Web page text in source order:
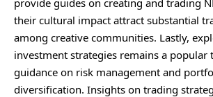
provide guides on creating and trading
their cultural impact attract substantial
among creative communities. Lastly,
investment strategies remains a popular
guidance on risk management and
diversification. Insights on trading